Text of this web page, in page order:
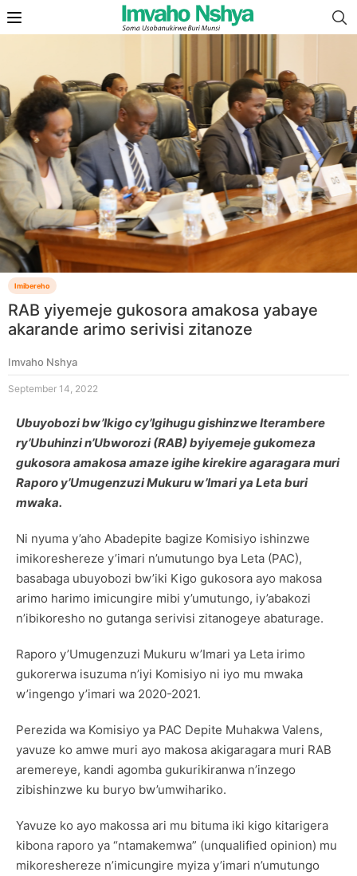
Imibereho
RAB yiyemeje gukosora amakosa yabaye
akarande arimo serivisi zitanoze
Imvaho Nshya
September 14, 2022
Ubuyobozi bw’Ikigo cy’Igihugu gishinzwe Iterambere
ry’Ubuhinzi n’Ubworozi (RAB) byiyemeje gukomeza
gukosora amakosa amaze igihe kirekire agaragara muri
Raporo y’Umugenzuzi Mukuru w’Imari ya Leta buri
mwaka.
Ni nyuma y’aho Abadepite bagize Komisiyo ishinzwe
imikoreshereze y’imari n’umutungo bya Leta (PAC),
basabaga ubuyobozi bw’iki Kigo gukosora ayo makosa
arimo harimo imicungire mibi y’umutungo, iy’abakozi
n’ibikoresho no gutanga serivisi zitanogeye abaturage.
Raporo y’Umugenzuzi Mukuru w’Imari ya Leta irimo
gukorerwa isuzuma n’iyi Komisiyo ni iyo mu mwaka
w’ingengo y’imari wa 2020-2021.
Perezida wa Komisiyo ya PAC Depite Muhakwa Valens,
yavuze ko amwe muri ayo makosa akigaragara muri RAB
aremereye, kandi agomba gukurikiranwa n’inzego
zibishinzwe ku buryo bw’umwihariko.
Yavuze ko ayo makossa ari mu bituma iki kigo kitarigera
kibona raporo ya “ntamakemwa” (unqualified opinion) mu
mikoreshereze n’imicungire myiza y’imari n’umutungo